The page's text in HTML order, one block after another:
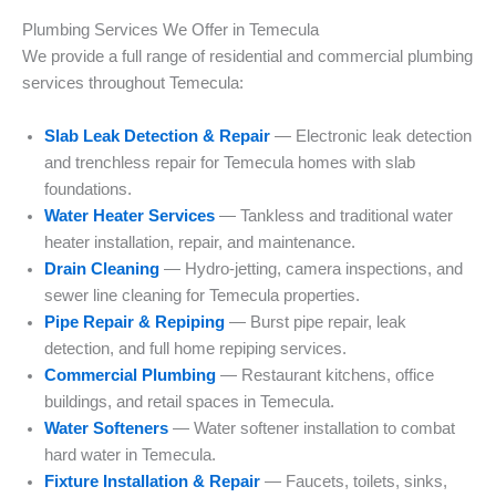
Plumbing Services We Offer in Temecula
We provide a full range of residential and commercial plumbing
services throughout Temecula:
Slab Leak Detection & Repair — Electronic leak detection
and trenchless repair for Temecula homes with slab
foundations.
Water Heater Services — Tankless and traditional water
heater installation, repair, and maintenance.
Drain Cleaning — Hydro-jetting, camera inspections, and
sewer line cleaning for Temecula properties.
Pipe Repair & Repiping — Burst pipe repair, leak
detection, and full home repiping services.
Commercial Plumbing — Restaurant kitchens, office
buildings, and retail spaces in Temecula.
Water Softeners — Water softener installation to combat
hard water in Temecula.
Fixture Installation & Repair — Faucets, toilets, sinks,